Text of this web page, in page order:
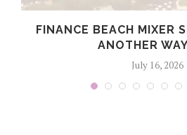
FINANCE BEACH MIXER
ANOTHER
July 16, 2026